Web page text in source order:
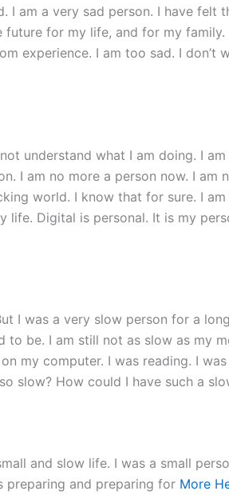
am a very sad person. I have felt
for my life, and for my
experience. I am too sad. I don’t
understand what I am doing. I
I am no more a person now. I am
world. I know that for sure. I
Digital is personal. It is my
I was a very slow person for a
be. I am still not as slow as my
my computer. I was reading. I
slow? How could I have such a
and slow life. I was a small
preparing and preparing for More